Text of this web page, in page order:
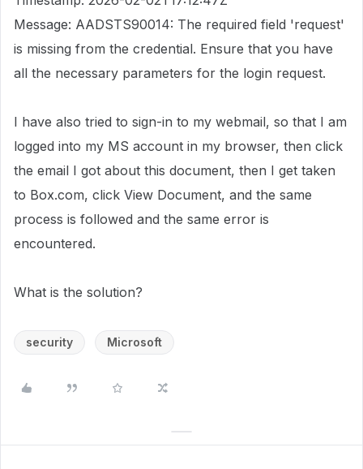
Message: AADSTS90014: The required field 'request'
is missing from the credential. Ensure that you have
all the necessary parameters for the login request.
I have also tried to sign-in to my webmail, so that I am
logged into my MS account in my browser, then click
the email I got about this document, then I get taken
to Box.com, click View Document, and the same
process is followed and the same error is
encountered.
What is the solution?
security Microsoft